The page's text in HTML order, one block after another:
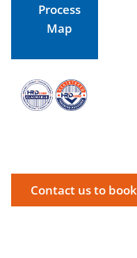
Process
Map
Contact us to book